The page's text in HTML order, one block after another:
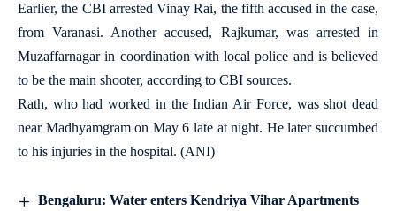
Earlier, the CBI arrested Vinay Rai, the fifth accused in the case,
from Varanasi. Another accused, Rajkumar, was arrested in
Muzaffarnagar in coordination with local police and is believed
to be the main shooter, according to CBI sources.
Rath, who had worked in the Indian Air Force, was shot dead
near Madhyamgram on May 6 late at night. He later succumbed
to his injuries in the hospital. (ANI)
Bengaluru: Water enters Kendriya Vihar Apartments